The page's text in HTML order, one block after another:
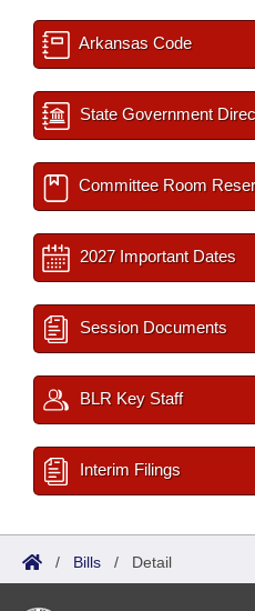
Arkansas Code
State Government
Committee Room
2027 Important Dates
Session Documents
BLR Key Staff
Interim Filings
/ Bills / Detail